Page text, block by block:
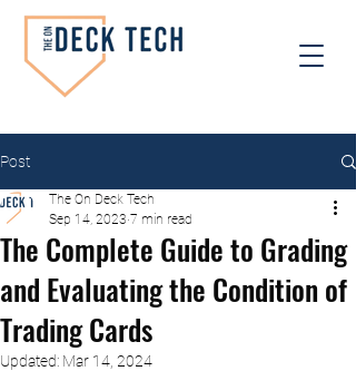
Post
The Complete Guide to Grading
and Evaluating the Condition of
Trading Cards
The On Deck Tech
Sep 14, 2023 7 min read
Updated: Mar 14, 2024